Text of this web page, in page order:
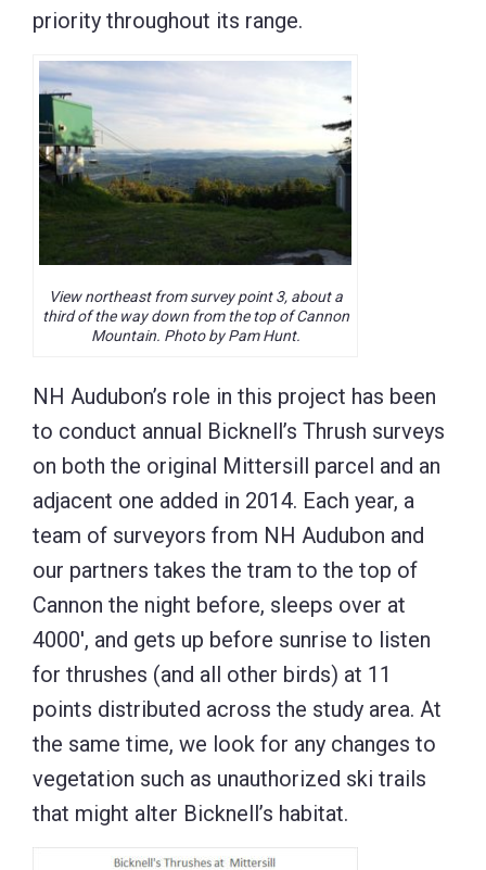
priority throughout its range.
View northeast from survey point 3, about a
third of the way down from the top of Cannon
Mountain. Photo by Pam Hunt.
NH Audubon’s role in this project has been
to conduct annual Bicknell’s Thrush surveys
on both the original Mittersill parcel and an
adjacent one added in 2014. Each year, a
team of surveyors from NH Audubon and
our partners takes the tram to the top of
Cannon the night before, sleeps over at
4000′, and gets up before sunrise to listen
for thrushes (and all other birds) at 11
points distributed across the study area. At
the same time, we look for any changes to
vegetation such as unauthorized ski trails
that might alter Bicknell’s habitat.